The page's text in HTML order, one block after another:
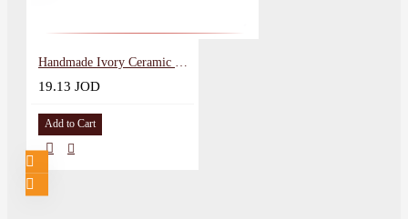
Handmade Ivory Ceramic Service Pot Mosque Design
19.13 JOD
Add to Cart